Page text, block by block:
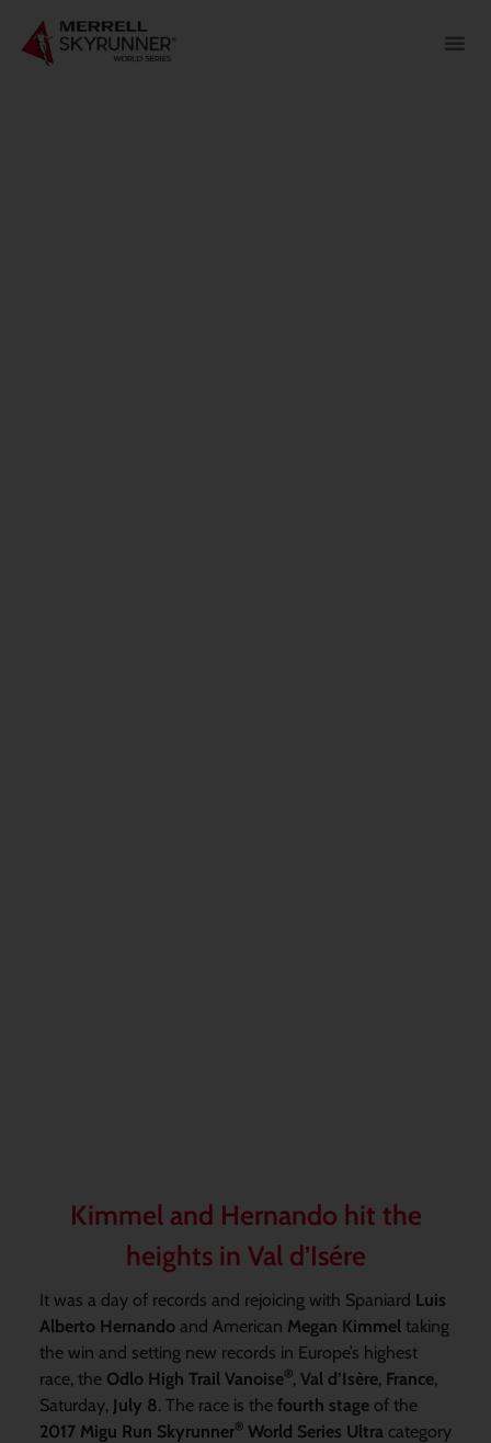
Kimmel and Hernando hit the
heights in Val d’Isére
It was a day of records and rejoicing with Spaniard Luis
Alberto Hernando and American Megan Kimmel taking
the win and setting new records in Europe’s highest
race, the Odlo High Trail Vanoise®, Val d’Isère, France,
Saturday, July 8. The race is the fourth stageof the
2017 Migu Run Skyrunner®World Series Ultracategory